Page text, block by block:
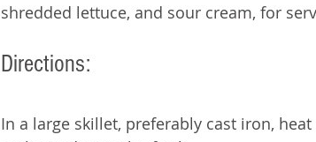
shredded lettuce, and sour cream, for
Directions:
In a large skillet, preferably cast iron,